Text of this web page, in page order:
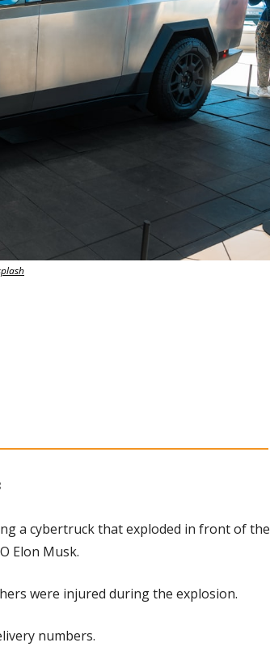
a cybertruck that exploded in front of the
Elon Musk.
were injured during the explosion.
numbers.